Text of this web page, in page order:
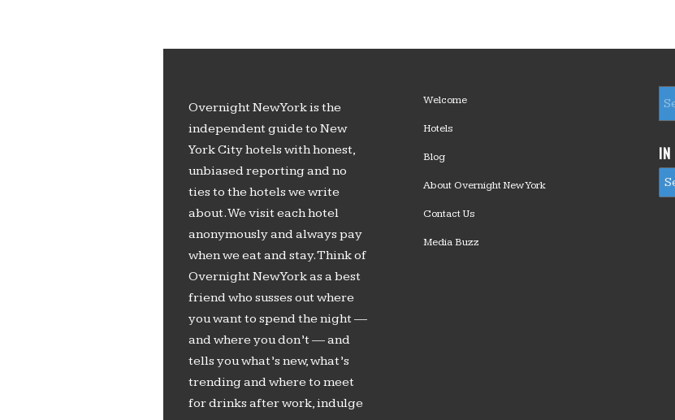
Overnight New York is the
independent guide to New
York City hotels with honest,
unbiased reporting and no
ties to the hotels we write
about. We visit each hotel
anonymously and always pay
when we eat and stay. Think of
Overnight New York as a best
friend who susses out where
you want to spend the night —
and where you don’t — and
tells you what’s new, what’s
trending and where to meet
for drinks after work, indulge
Welcome
Hotels
Blog
About Overnight New York
Contact Us
Media Buzz
IN